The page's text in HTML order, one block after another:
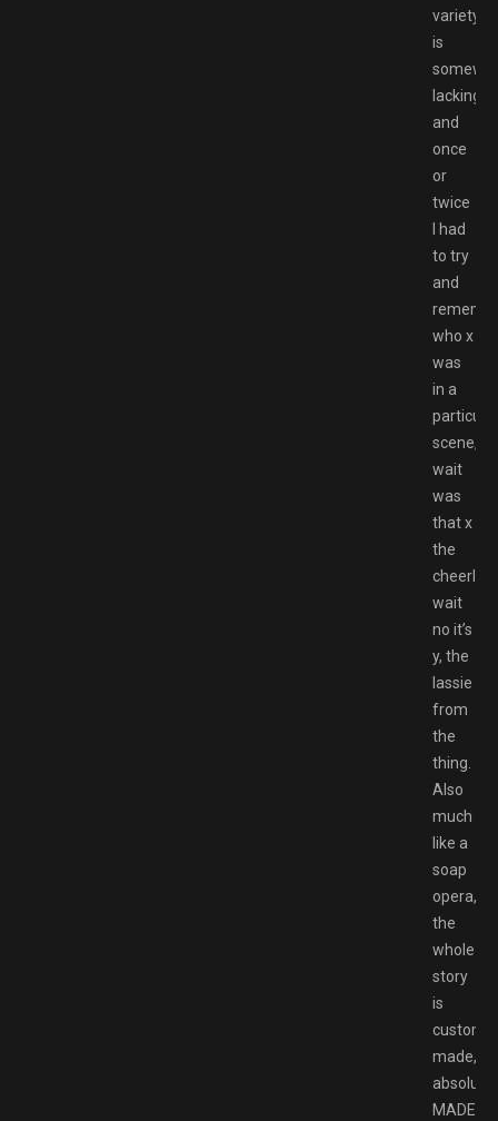
variety
is
lacking
and
once
or
twice
I had
to try
and
who x
was
in a
particular
scene,
wait
was
that x
the
wait
no it’s
y, the
lassie
from
the
thing.
Also
much
like a
soap
opera,
the
whole
story
is
custom
made,
MADE